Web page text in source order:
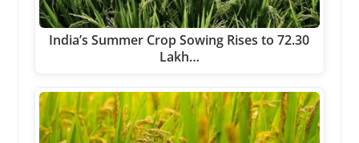
India’s Summer Crop Sowing Rises to 72.30
Lakh…